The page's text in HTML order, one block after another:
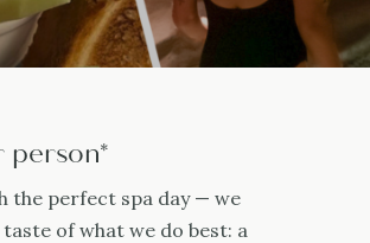
person*
the perfect spa day — we
of what we do best: a